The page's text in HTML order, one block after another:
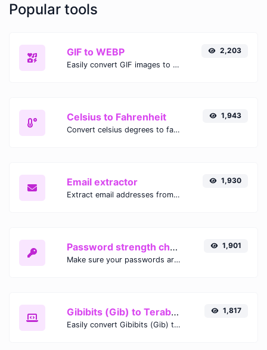
Popular tools
GIF to WEBP
Easily convert GIF images to WEBP with this easy to use convertor.
2,203
Celsius to Fahrenheit
Convert celsius degrees to fahrenheit degrees with ease.
1,943
Email extractor
Extract email addresses from any kind of text content.
1,930
Password strength checker
Make sure your passwords are good enough.
1,901
Gibibits (Gib) to Terabytes (TB)
Easily convert Gibibits (Gib) to Terabytes (TB) with this simple convertor.
1,817